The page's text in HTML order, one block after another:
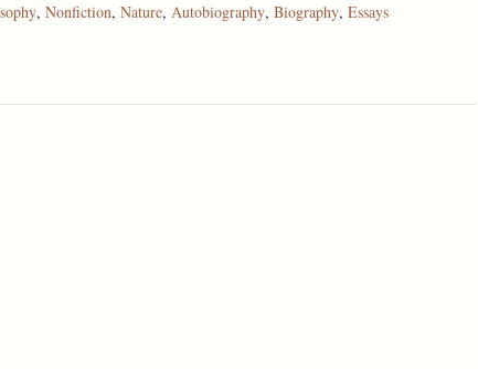
, Nonfiction, Nature, Autobiography, Biography, Essays